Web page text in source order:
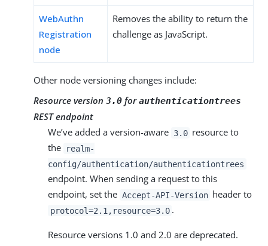
WebAuthn
Registration
node
Removes the ability to return the
challenge as JavaScript.
Other node versioning changes include:
Resource version 3.0 forauthenticationtrees
REST endpoint
We’ve added a version-aware 3.0 resource to
the
realm-
config/authentication/authenticationtrees
endpoint. When sending a request to this
endpoint, set the Accept-API-Version header to
protocol=2.1,resource=3.0 .
Resource versions 1.0 and 2.0 are deprecated.